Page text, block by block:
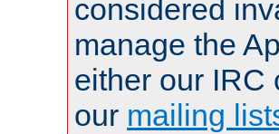
considered
manage the
either our IRC
our mailing